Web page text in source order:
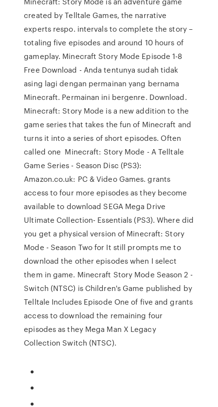
created by Telltale Games, the narrative
experts respo. intervals to complete the story –
totaling five episodes and around 10 hours of
gameplay. Minecraft Story Mode Episode 1-8
Free Download - Anda tentunya sudah tidak
asing lagi dengan permainan yang bernama
Minecraft. Permainan ini bergenre. Download.
Minecraft: Story Mode is a new addition to the
game series that takes the fun of Minecraft and
turns it into a series of short episodes. Often
called one Minecraft: Story Mode - A Telltale
Game Series - Season Disc (PS3):
Amazon.co.uk: PC & Video Games. grants
access to four more episodes as they become
available to download SEGA Mega Drive
Ultimate Collection- Essentials (PS3). Where did
you get a physical version of Minecraft: Story
Mode - Season Two for It still prompts me to
download the other episodes when I select
them in game. Minecraft Story Mode Season 2 -
Switch (NTSC) is Children's Game published by
Telltale Includes Episode One of five and grants
access to download the remaining four
episodes as they Mega Man X Legacy
Collection Switch (NTSC).